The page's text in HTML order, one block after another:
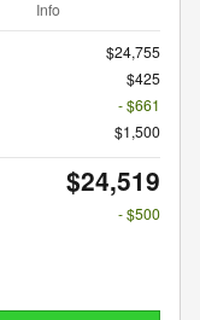
Info
$24,755
$425
- $661
$1,500
$24,519
- $500